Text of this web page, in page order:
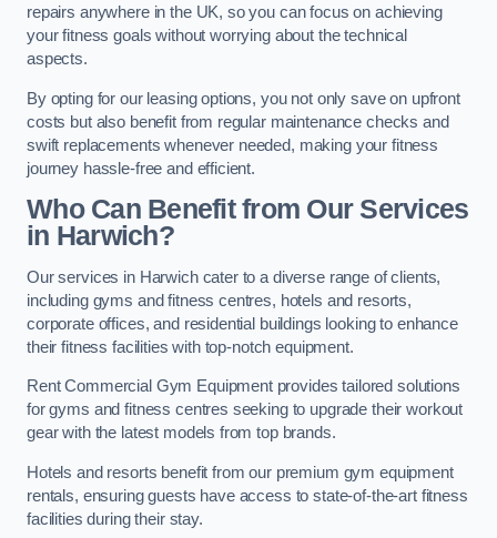
repairs anywhere in the UK, so you can focus on achieving
your fitness goals without worrying about the technical
aspects.
By opting for our leasing options, you not only save on upfront
costs but also benefit from regular maintenance checks and
swift replacements whenever needed, making your fitness
journey hassle-free and efficient.
Who Can Benefit from Our Services
in Harwich?
Our services in Harwich cater to a diverse range of clients,
including gyms and fitness centres, hotels and resorts,
corporate offices, and residential buildings looking to enhance
their fitness facilities with top-notch equipment.
Rent Commercial Gym Equipment provides tailored solutions
for gyms and fitness centres seeking to upgrade their workout
gear with the latest models from top brands.
Hotels and resorts benefit from our premium gym equipment
rentals, ensuring guests have access to state-of-the-art fitness
facilities during their stay.